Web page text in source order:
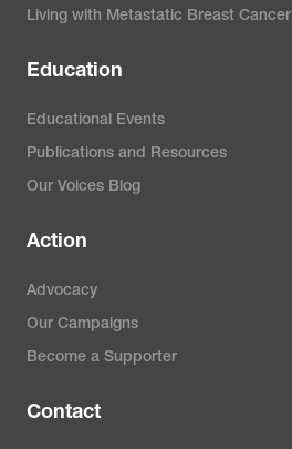
Living with Metastatic Breast Cancer
Education
Educational Events
Publications and Resources
Our Voices Blog
Action
Advocacy
Our Campaigns
Become a Supporter
Contact